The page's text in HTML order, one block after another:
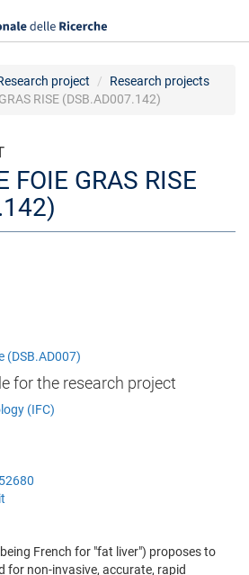
project
Research projects
RISE (DSB.AD007.142)
FOIE GRAS RISE
(DSB.AD007)
for the research project
(IFC)
French for "fat liver") proposes to
for non-invasive, accurate, rapid